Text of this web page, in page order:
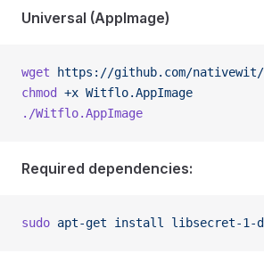
Universal (AppImage)
wget https://github.com/nativewit/
chmod
+x Witflo.AppImage
./Witflo.AppImage
Required dependencies:
sudo apt-get install libsecret-1-